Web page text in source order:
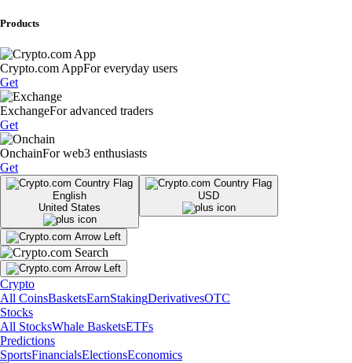
Products
Crypto.com AppFor everyday users
Get
ExchangeFor advanced traders
Get
OnchainFor web3 enthusiasts
Get
English
United States
USD
Crypto
All CoinsBasketsEarnStakingDerivativesOTC
Stocks
All StocksWhale BasketsETFs
Predictions
SportsFinancialsElectionsEconomics